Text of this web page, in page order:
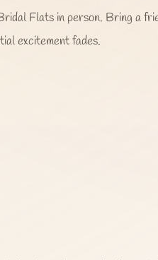
Flats in person. Bring a
excitement fades.